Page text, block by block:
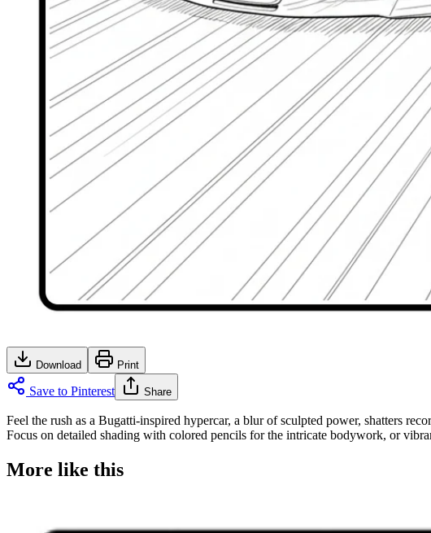
Download Print
Save to Pinterest Share
Feel the rush as a Bugatti-inspired hypercar, a blur of sculpted power, shatters
Focus on detailed shading with colored pencils for the intricate bodywork, or
More like this